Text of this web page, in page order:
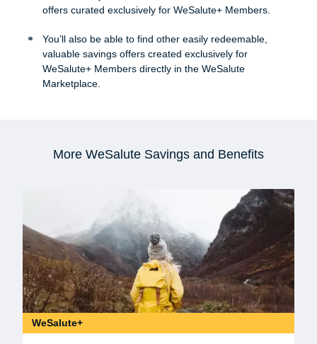
offers curated exclusively for WeSalute+ Members.
You’ll also be able to find other easily redeemable,
valuable savings offers created exclusively for
WeSalute+ Members directly in the WeSalute
Marketplace.
More WeSalute Savings and Benefits
WeSalute+